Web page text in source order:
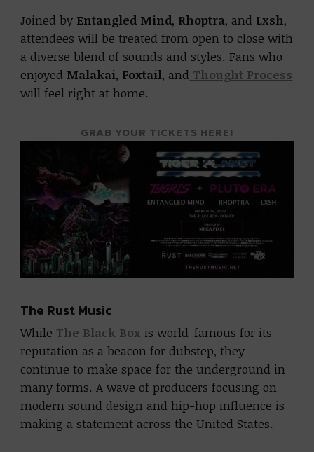
Joined by Entangled Mind, Rhoptra, and Lxsh,
attendees will be treated from open to close with
a diverse blend of sounds and styles. Fans who
enjoyed Malakai, Foxtail, and Thought Process
will feel right at home.
GRAB YOUR TICKETS HERE!
The Rust Music
While The Black Box is world-famous for its
reputation as a beacon for dubstep, they
continue to make space for the underground in
many forms. A wave of producers focusing on
modern sound design and hip-hop influence is
making a statement across the United States.